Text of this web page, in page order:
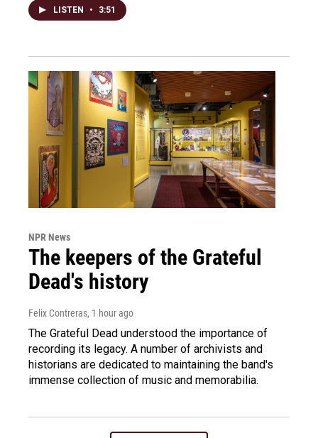
LISTEN • 3:51
NPR News
The keepers of the Grateful
Dead's history
Felix Contreras, 1 hour ago
The Grateful Dead understood the importance of
recording its legacy. A number of archivists and
historians are dedicated to maintaining the band's
immense collection of music and memorabilia.